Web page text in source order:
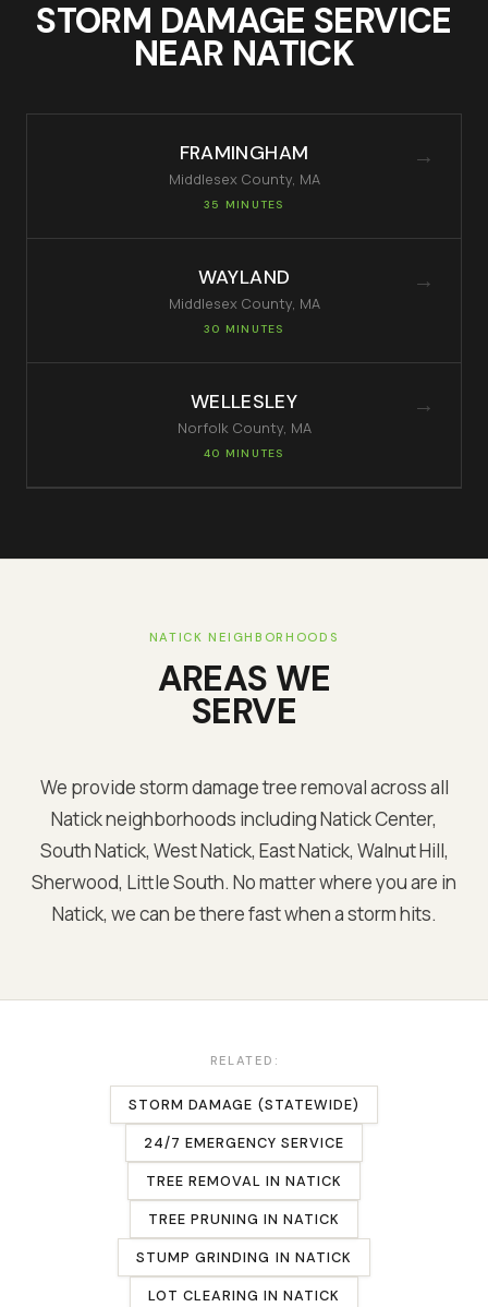
STORM DAMAGE SERVICE
NEAR NATICK
FRAMINGHAM
MiddlesexCounty, MA
35 MINUTES
→
WAYLAND
MiddlesexCounty, MA
30 MINUTES
→
WELLESLEY
NorfolkCounty, MA
40 MINUTES
→
NATICK NEIGHBORHOODS
AREAS WE
SERVE
We provide storm damage tree removal across all
Natickneighborhoods includingNatick Center,
South Natick, West Natick, East Natick, Walnut Hill,
Sherwood, Little South. No matter where you are in
Natick, we can be there fast when a storm hits.
RELATED:
STORM DAMAGE (STATEWIDE)
24/7 EMERGENCY SERVICE
TREE REMOVAL INNATICK
TREE PRUNING INNATICK
STUMP GRINDING IN NATICK
LOT CLEARING INNATICK